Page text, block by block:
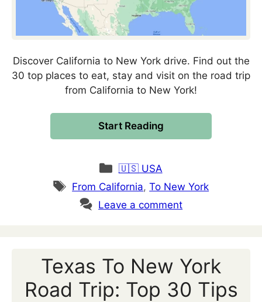
Discover California to New York drive. Find out the
30 top places to eat, stay and visit on the road trip
from California to New York!
Start Reading
Categories
🇺🇸 USA
Tags
From California,To New York
Leave a comment
Texas To New York
Road Trip: Top 30 Tips